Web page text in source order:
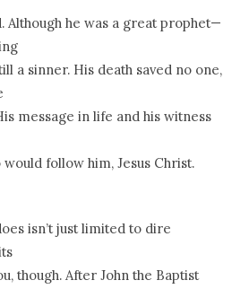
Although he was a great prophet—
a sinner. His death saved no one,
message in life and his witness
follow him, Jesus Christ.
isn’t just limited to dire
though. After John the Baptist